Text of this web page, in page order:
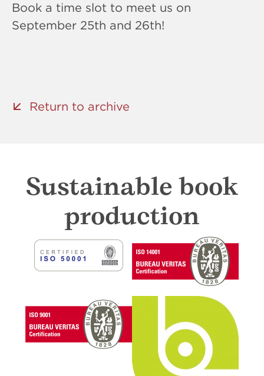
Book a time slot to meet us on
September 25th and 26th!
Return to archive
Sustainable book
production